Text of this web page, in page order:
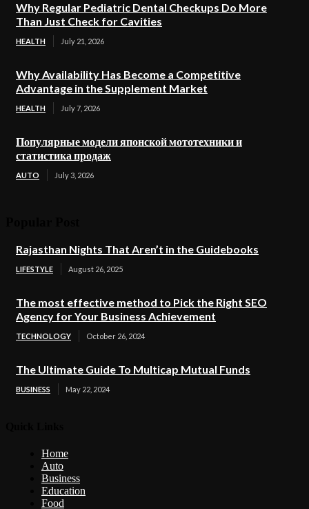
Why Regular Pediatric Dental Checkups Do More
Than Just Check for Cavities
HEALTH July 21, 2026
Why Availability Has Become a Competitive
Advantage in the Supplement Market
HEALTH July 7, 2026
Популярные модели японской мототехники и
статистика продаж
AUTO July 3, 2026
Rajasthan Nights That Aren’t in the Guidebooks
LIFESTYLE August 26, 2025
The most effective method to Pick the Right SEO
Agency for Your Business Achievement
TECHNOLOGY October 26, 2024
The Ultimate Guide To Multicap Mutual Funds
BUSINESS May 22, 2024
Home
Auto
Business
Education
Food